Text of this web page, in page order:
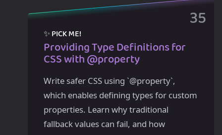
Providing Type Definitions for
CSS with @property
Write safer CSS using `@property`,
which enables defining types for custom
properties. Learn why traditional
fallback values can fail, and how